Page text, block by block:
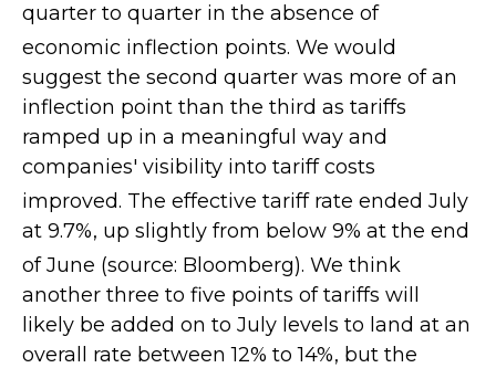
quarter to quarter in the absence of
economic inflection points. We would
suggest the second quarter was more of an
inflection point than the third as tariffs
ramped up in a meaningful way and
companies' visibility into tariff costs
improved. The effective tariff rate ended July
at 9.7%, up slightly from below 9% at the end
of June (source: Bloomberg). We think
another three to five points of tariffs will
likely be added on to July levels to land at an
overall rate between 12% to 14%, but the